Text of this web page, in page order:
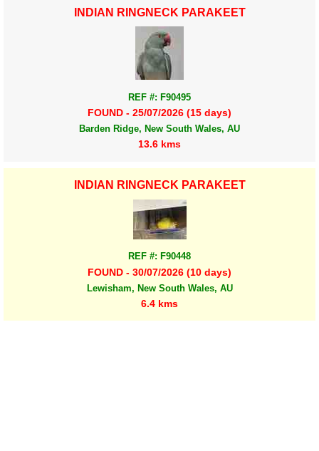
INDIAN RINGNECK PARAKEET
REF #: F90495
FOUND - 25/07/2026 (15 days)
Barden Ridge, New South Wales, AU
13.6 kms
INDIAN RINGNECK PARAKEET
REF #: F90448
FOUND - 30/07/2026 (10 days)
Lewisham, New South Wales, AU
6.4 kms